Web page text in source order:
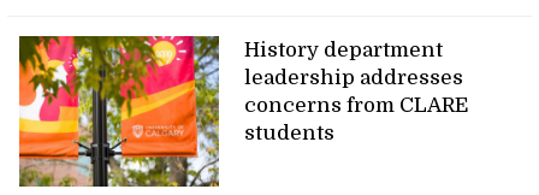
History department
leadership addresses
concerns from CLARE
students